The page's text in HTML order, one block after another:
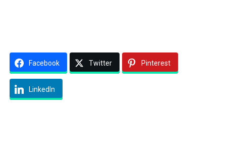
Facebook Twitter Pinterest
LinkedIn